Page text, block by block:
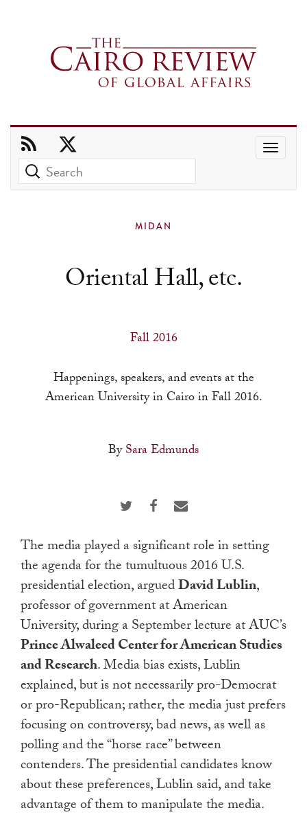
to
enter
to
the
device
users
can
use
touch
and
swipe
gestures.
MIDAN
Oriental Hall, etc.
Fall 2016
Happenings, speakers, and events at the
American University in Cairo in Fall 2016.
BySara Edmunds
The media played a significant role in setting
the agenda for the tumultuous 2016 U.S.
presidential election, arguedDavid Lublin,
professor of government at American
University, during a September lecture at AUC’s
Prince Alwaleed Center for American Studies
and Research. Media bias exists, Lublin
explained, but is not necessarily pro-Democrat
or pro-Republican; rather, the media just prefers
focusing on controversy, bad news, as well as
polling and the “horse race” between
contenders. The presidential candidates know
about these preferences, Lublin said, and take
advantage of them to manipulate the media.